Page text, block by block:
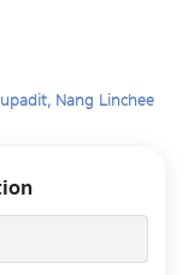
Nang Linchee